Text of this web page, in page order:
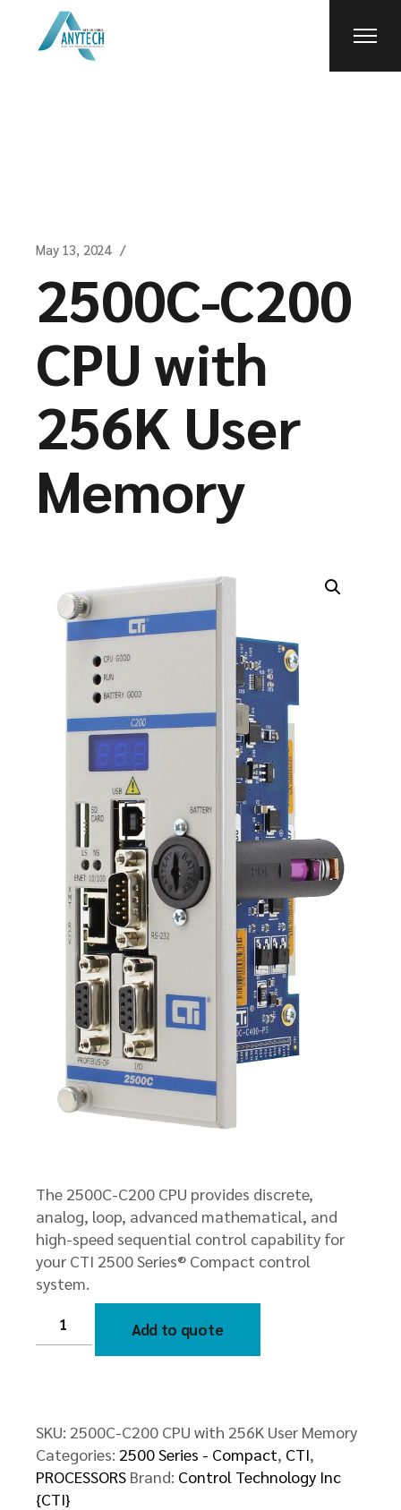
content
May 13, 2024
2500C-C200
CPU with
256K User
Memory
The 2500C-C200 CPU provides discrete,
analog, loop, advanced mathematical, and
high-speed sequential control capability for
your CTI 2500 Series® Compact control
system.
C200
with
Add to quote
SKU: 2500C-C200 CPU with 256K User Memory
Categories: 2500 Series - Compact, CTI,
PROCESSORS Brand: Control Technology Inc
{CTI}